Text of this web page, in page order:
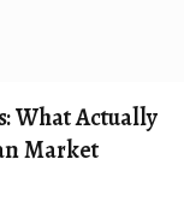
What Actually
Market